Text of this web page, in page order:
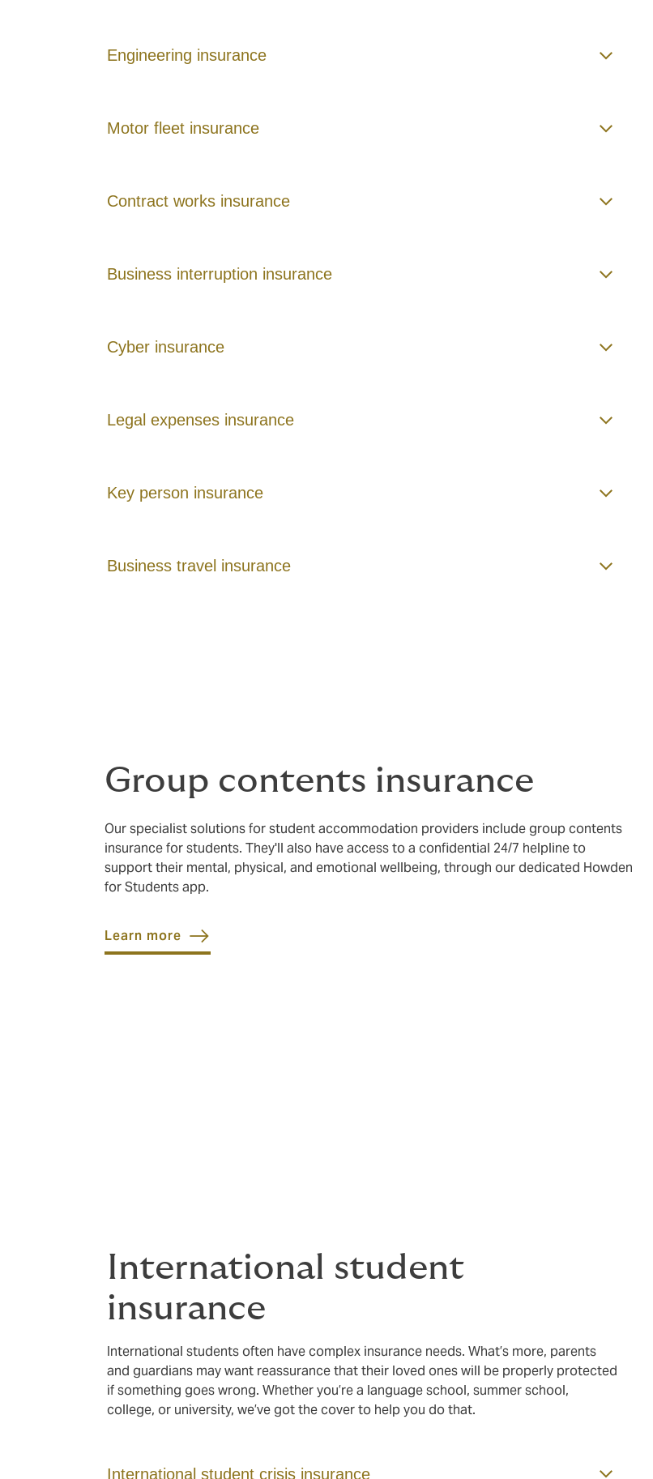
Engineering insurance
Motor fleet insurance
Contract works insurance
Business interruption insurance
Cyber insurance
Legal expenses insurance
Key person insurance
Business travel insurance
Group contents insurance
Our specialist solutions for student accommodation providers include group contents
insurance for students. They'll also have access to a confidential 24/7 helpline to
support their mental, physical, and emotional wellbeing, through our dedicated Howden
for Students app.
Learn more
International student
insurance
International students often have complex insurance needs. What’s more, parents
and guardians may want reassurance that their loved ones will be properly protected
if something goes wrong. Whether you’re a language school, summer school,
college, or university, we’ve got the cover to help you do that.
International student crisis insurance